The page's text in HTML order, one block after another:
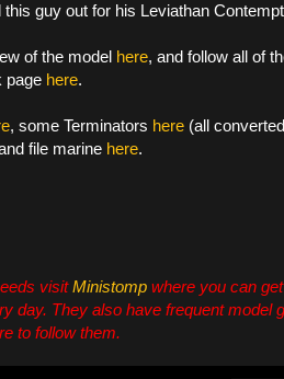
guy out for his Leviathan
of the model here, and follow all of
page here.
, some Terminators here(all
file marine here.
visitMinistompwhere you can
day. They also have frequent model
to follow them.